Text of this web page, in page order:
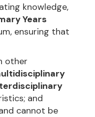
knowledge,
Years
ensuring that
other
and
cannot be